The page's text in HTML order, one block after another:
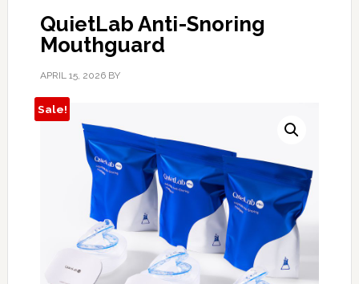
QuietLab Anti-Snoring
Mouthguard
APRIL 15, 2026BY
Sale!